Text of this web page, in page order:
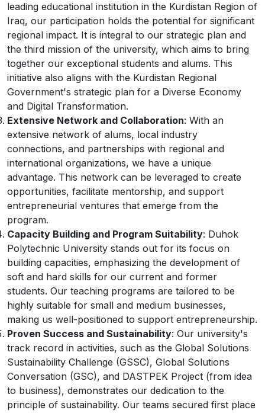
leading educational institution in the Kurdistan Region of
Iraq, our participation holds the potential for significant
regional impact. It is integral to our strategic plan and
the third mission of the university, which aims to bring
together our exceptional students and alums. This
initiative also aligns with the Kurdistan Regional
Government's strategic plan for a Diverse Economy
and Digital Transformation.
Extensive Network and Collaboration: With an
extensive network of alums, local industry
connections, and partnerships with regional and
international organizations, we have a unique
advantage. This network can be leveraged to create
opportunities, facilitate mentorship, and support
entrepreneurial ventures that emerge from the
program.
Capacity Building and Program Suitability: Duhok
Polytechnic University stands out for its focus on
building capacities, emphasizing the development of
soft and hard skills for our current and former
students. Our teaching programs are tailored to be
highly suitable for small and medium businesses,
making us well-positioned to support entrepreneurship.
Proven Success and Sustainability: Our university's
track record in activities, such as the Global Solutions
Sustainability Challenge (GSSC), Global Solutions
Conversation (GSC), and DASTPEK Project (from idea
to business), demonstrates our dedication to the
principle of sustainability. Our teams secured first place